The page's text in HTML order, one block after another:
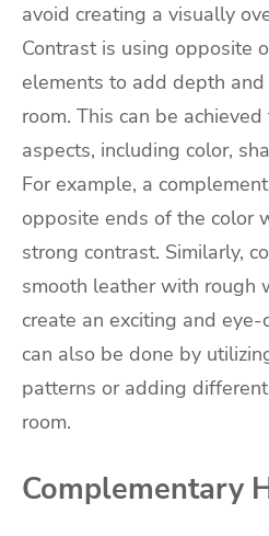
avoid creating a visually
Contrast is using opposite
elements to add depth
room. This can be
aspects, including color,
For example, a
opposite ends of the color
strong contrast. Similarly,
smooth leather with rough
create an exciting and eye-
can also be done by
patterns or adding
room.
Complementary